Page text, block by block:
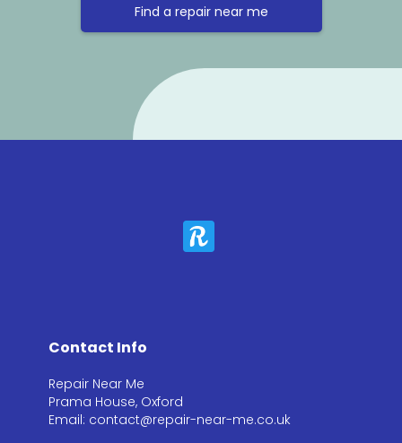
Find a repair near me
Contact Info
Repair Near Me
Prama House, Oxford
Email: contact@repair-near-me.co.uk